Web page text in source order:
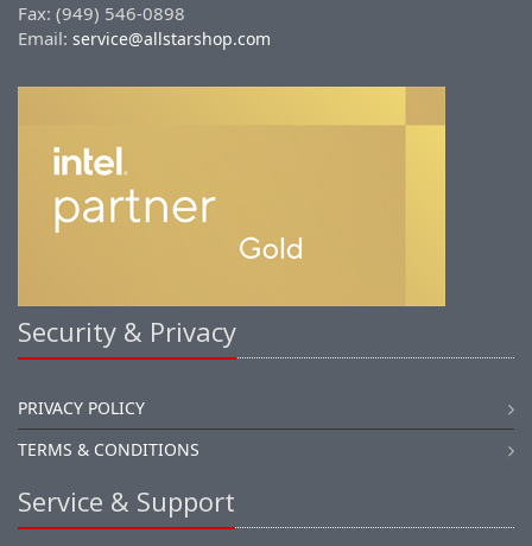
Fax: (949) 546-0898
Email: service@allstarshop.com
Security & Privacy
PRIVACY POLICY
TERMS & CONDITIONS
Service & Support